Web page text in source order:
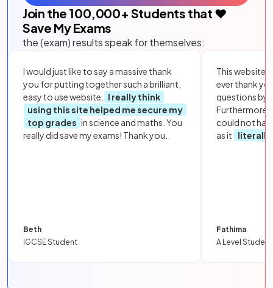
Join the 100,000+ Students that ❤️
Save My Exams
the (exam) results speak for themselves:
I would just like to say a massive thank
you for putting together such a brilliant,
easy to use website.
I really think
using this site helped me secure my
top grades in science and maths. You
really did save my exams! Thank you.
Beth
IGCSE Student
This website
ever thank
questions by
Furthermore,
could not
as it
literally
Fathima
A Level Student